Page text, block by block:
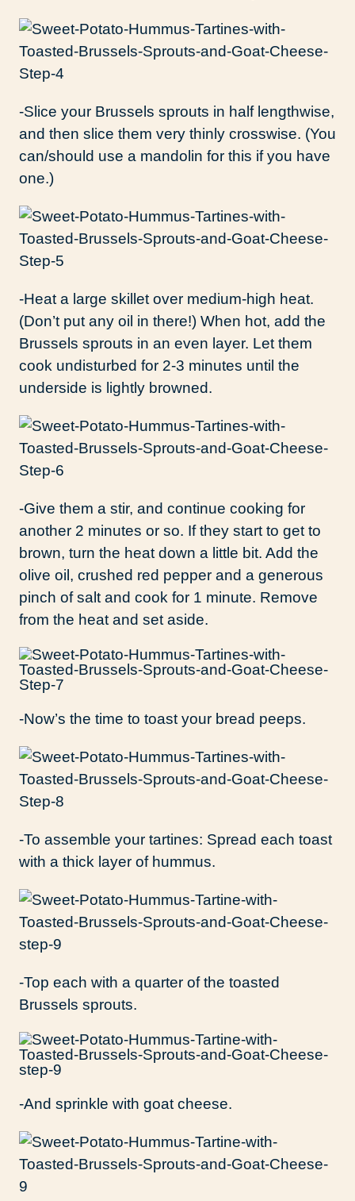
-Slice your Brussels sprouts in half lengthwise,
and then slice them very thinly crosswise. (You
can/should use a mandolin for this if you have
one.)
-Heat a large skillet over medium-high heat.
(Don’t put any oil in there!) When hot, add the
Brussels sprouts in an even layer. Let them
cook undisturbed for 2-3 minutes until the
underside is lightly browned.
-Give them a stir, and continue cooking for
another 2 minutes or so. If they start to get to
brown, turn the heat down a little bit. Add the
olive oil, crushed red pepper and a generous
pinch of salt and cook for 1 minute. Remove
from the heat and set aside.
-Now’s the time to toast your bread peeps.
-To assemble your tartines: Spread each toast
with a thick layer of hummus.
-Top each with a quarter of the toasted
Brussels sprouts.
-And sprinkle with goat cheese.